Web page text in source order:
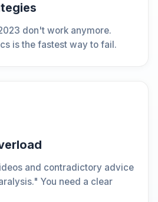
don't work anymore.
is the fastest way to fail.
and contradictory advice
You need a clear